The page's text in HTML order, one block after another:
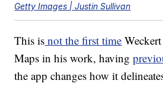
Getty Images | Justin Sullivan
This is not the first time
Maps in his work, having
the app changes how it